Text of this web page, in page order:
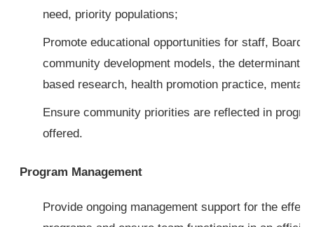
need, priority populations;
Promote educational opportunities for staff, Board
community development models, the determinants
based research, health promotion practice, mental
Ensure community priorities are reflected in
offered.
Program Management
Provide ongoing management support for the